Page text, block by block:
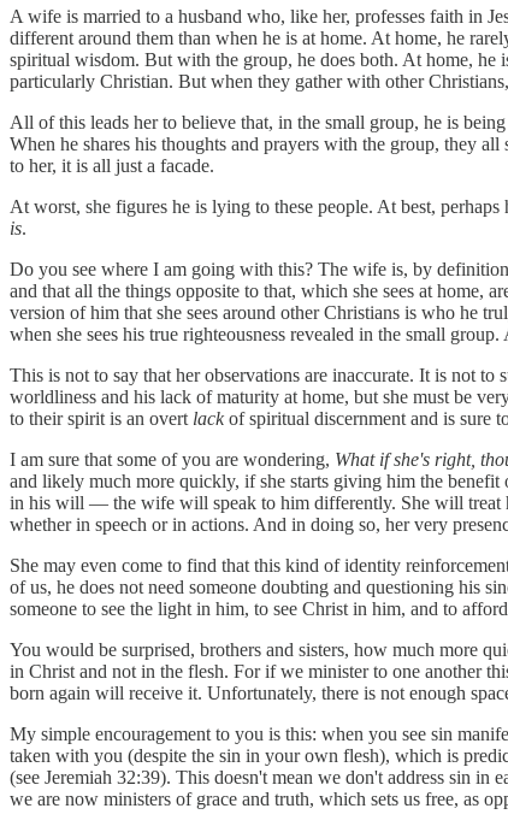
A wife is married to a husband who, like her, professes faith in
different around them than when he is at home. At home, he
spiritual wisdom. But with the group, he does both. At home, he
particularly Christian. But when they gather with other
All of this leads her to believe that, in the small group, he is
When he shares his thoughts and prayers with the group, they
to her, it is all just a facade.
At worst, she figures he is lying to these people. At best,
is.
Do you see where I am going with this? The wife is, by
and that all the things opposite to that, which she sees at home,
version of him that she sees around other Christians is who he
when she sees his true righteousness revealed in the small
This is not to say that her observations are inaccurate. It is not
worldliness and his lack of maturity at home, but she must be
to their spirit is an overt lackof spiritual discernment and is sure
I am sure that some of you are wondering, What if she's right,
and likely much more quickly, if she starts giving him the
in his will — the wife will speak to him differently. She will treat
whether in speech or in actions. And in doing so, her very
She may even come to find that this kind of identity
of us, he does not need someone doubting and questioning his
someone to see the light in him, to see Christ in him, and to
You would be surprised, brothers and sisters, how much more
in Christ and not in the flesh. For if we minister to one another
born again will receive it. Unfortunately, there is not enough
My simple encouragement to you is this: when you see sin
taken with you (despite the sin in your own flesh), which is
(see Jeremiah 32:39). This doesn't mean we don't address sin in
we are now ministers of grace and truth, which sets us free, as